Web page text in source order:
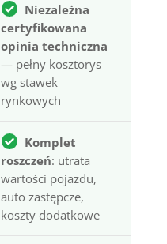
Niezależna
certyfikowana
opinia techniczna
— pełny kosztorys
wg stawek
rynkowych
Komplet
roszczeń: utrata
wartości pojazdu,
auto zastępcze,
koszty dodatkowe